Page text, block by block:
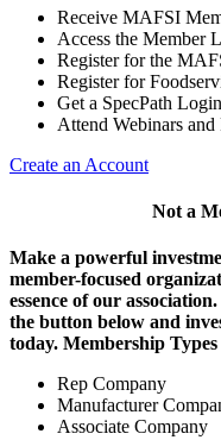
Receive MAFSI
Access the Member
Register for the
Register for
Get a SpecPath Login
Attend Webinars
Create an Account
Not a
Make a powerful
member-focused
essence of our
the button below and
today. Membership
Rep Company
Manufacturer
Associate Company